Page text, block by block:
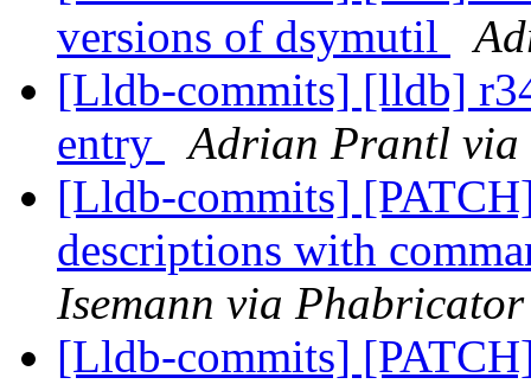
versions of dsymutil
[Lldb-commits] [lldb]
entry
Adrian Prantl via
[Lldb-commits]
descriptions with
Isemann via
[Lldb-commits]